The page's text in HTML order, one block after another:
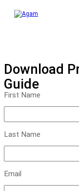
Download
Guide
First Name
Last Name
Email